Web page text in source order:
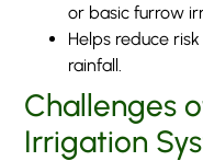
or basic furrow
Helps reduce
rainfall.
Challenges
Irrigation